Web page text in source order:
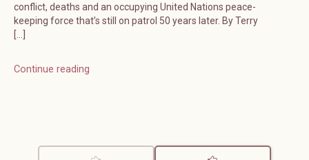
conflict, deaths and an occupying United Nations peace-
keeping force that’s still on patrol 50 years later. By Terry
[…]
Continue reading